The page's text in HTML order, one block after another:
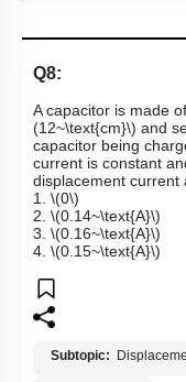
Q8:
A capacitor is made
(12~\text{cm}\) and
capacitor being
current is constant
displacement current
1. \(0\)
2. \(0.14~\text{A}\)
3. \(0.16~\text{A}\)
4. \(0.15~\text{A}\)
Subtopic: